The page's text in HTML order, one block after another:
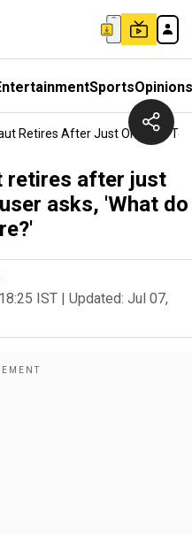
SportsOpinions
Retires After Just One Trip To
retires after just
asks, 'What do
IST | Updated: Jul 07,